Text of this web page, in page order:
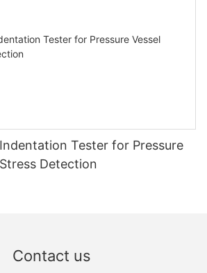
Tester for Pressure
Detection
Contact us